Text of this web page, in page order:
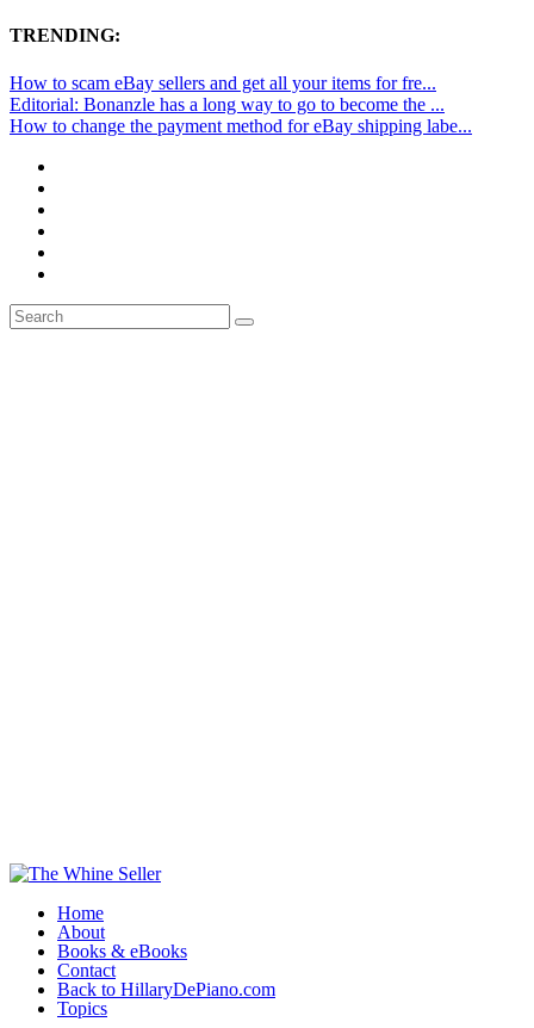
TRENDING:
How to scam eBay sellers and get all your items for fre...
Editorial: Bonanzle has a long way to go to become the ...
How to change the payment method for eBay shipping labe...
Home
About
Books & eBooks
Contact
Back to HillaryDePiano.com
Topics